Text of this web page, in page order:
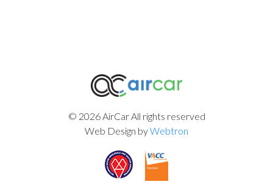
© 2026 AirCar All rights reserved
Web Design byWebtron